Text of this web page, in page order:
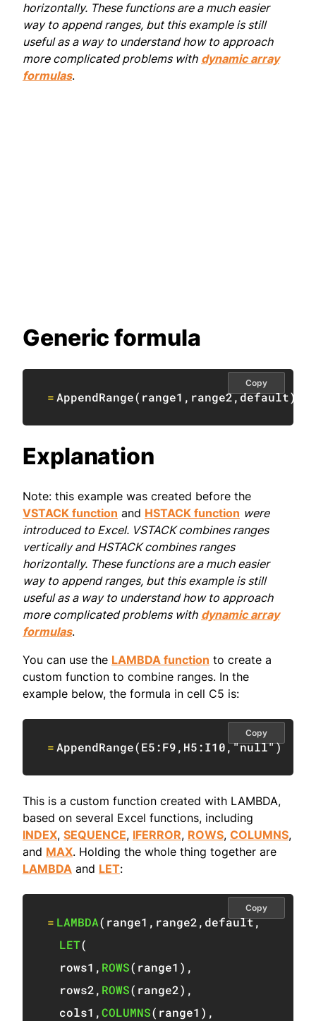
horizontally. These functions are a much easier
way to append ranges, but this example is still
useful as a way to understand how to approach
more complicated problems with dynamic array
formulas.
Generic formula
=AppendRange( range1 , range2,default)
Copy
Explanation
Note: this example was created before the
VSTACK function and HSTACK function were
introduced to Excel. VSTACK combines ranges
vertically and HSTACK combines ranges
horizontally. These functions are a much easier
way to append ranges, but this example is still
useful as a way to understand how to approach
more complicated problems with dynamic array
formulas.
You can use the LAMBDA function to create a
custom function to combine ranges. In the
example below, the formula in cell C5 is:
=AppendRange(E5:F9, H5:I10,"null")
Copy
This is a custom function created with LAMBDA,
based on several Excel functions, including
INDEX, SEQUENCE, IFERROR, ROWS, COLUMNS,
and MAX. Holding the whole thing together are
LAMBDA and LET:
= LAMBDA( range1 , range2, default,
LET(
  rows1
, ROWS( range1 ) ,
  rows2
, ROWS( range2) ,
  cols1
,COLUMNS( range1 ) ,
Copy